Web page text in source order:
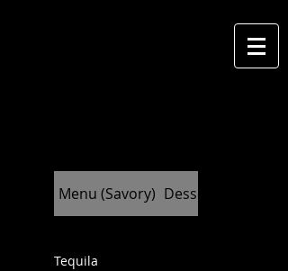
M
cantina
Menu (Savory) Dessert (Indulge)
Tequila